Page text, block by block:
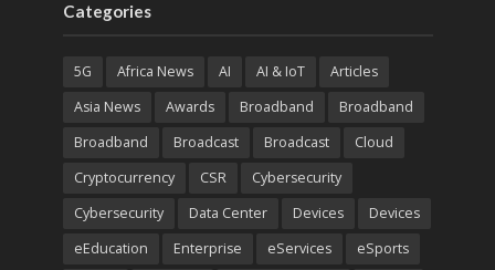
Categories
5G Africa News AI AI & IoT
Articles
Asia News
Awards Broadband
Broadband
Broadband
Broadcast Broadcast
Cloud
Cryptocurrency
CSR
Cybersecurity
Cybersecurity
Data Center Devices
Devices
eEducation
Enterprise eServices
eSports